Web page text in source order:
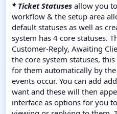
* Ticket Statuses allow you
workflow & the setup area
default statuses as well as
system has 4 core statuses.
Customer-Reply, Awaiting
the core system statuses,
for them automatically by
events occur. You can add
want and these will then
interface as options for you